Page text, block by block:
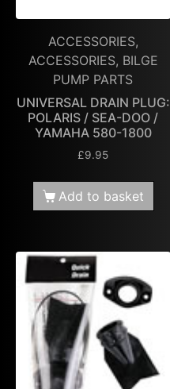
ACCESSORIES,
ACCESSORIES, BILGE
PUMP PARTS
UNIVERSAL DRAIN PLUG:
POLARIS / SEA-DOO /
YAMAHA 580-1800
£9.95
Add to basket